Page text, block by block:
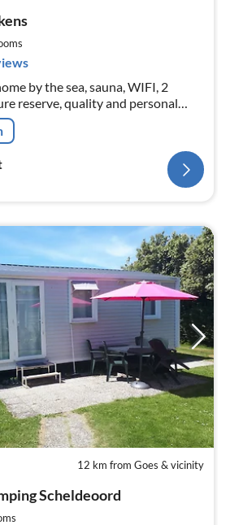
by the sea, sauna, WIFI, 2
reserve, quality and personal
good average reviews
12 km from Goes & vicinity
Scheldeoord